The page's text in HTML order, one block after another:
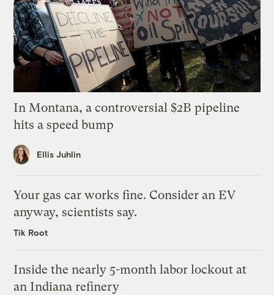
In Montana, a controversial $2B pipeline
hits a speed bump
Ellis Juhlin
Your gas car works fine. Consider an EV
anyway, scientists say.
Tik Root
Inside the nearly 5-month labor lockout at
an Indiana refinery